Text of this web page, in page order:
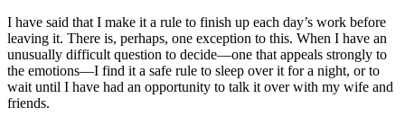
I have said that I make it a rule to finish up each day’s work before
leaving it. There is, perhaps, one exception to this. When I have an
unusually difficult question to decide⁠—one that appeals strongly to
the emotions⁠—I find it a safe rule to sleep over it for a night, or to
wait until I have had an opportunity to talk it over with my wife and
friends.